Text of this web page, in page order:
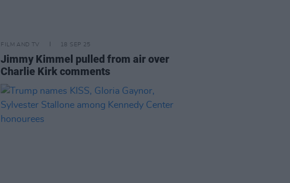
FILM AND TV 18 SEP 25
Jimmy Kimmel pulled from air over
Charlie Kirk comments